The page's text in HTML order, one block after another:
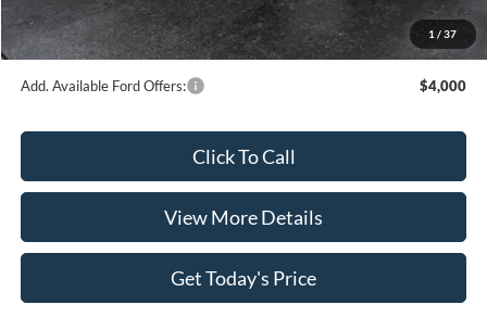
1 / 37
Doc Fee:
+$499
Casa Price
$56,699
Add. Available Ford Offers: $4,000
Click To Call
View More Details
Get Today's Price